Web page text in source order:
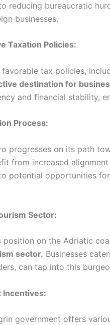
reducing bureaucratic
businesses.
Taxation Policies:
favorable tax policies,
destination for
and financial stability,
Process:
progresses on its path
from increased
potential opportunities
Sector:
position on the Adriatic
sector. Businesses
can tap into this
Incentives:
government offers